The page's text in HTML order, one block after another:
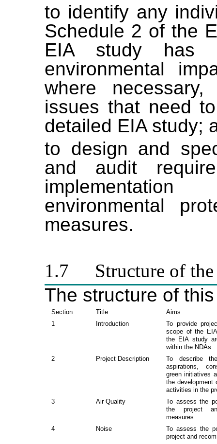
to identify any
Schedule 2 of the
EIA study has
environmental
where
issues that need
detailed EIA study;
to design and
and audit
environmental
measures.
1.7
Structure of
The structure of
Section Title
Aims
1
Introduction
To provide
scope of the
the EIA study
within the NDAs
2
Project Description
To describe
aspirations,
green initiatives
the development
activities in the
3
Air Quality
To assess the
the project
measures
4
Noise
To assess the
project and